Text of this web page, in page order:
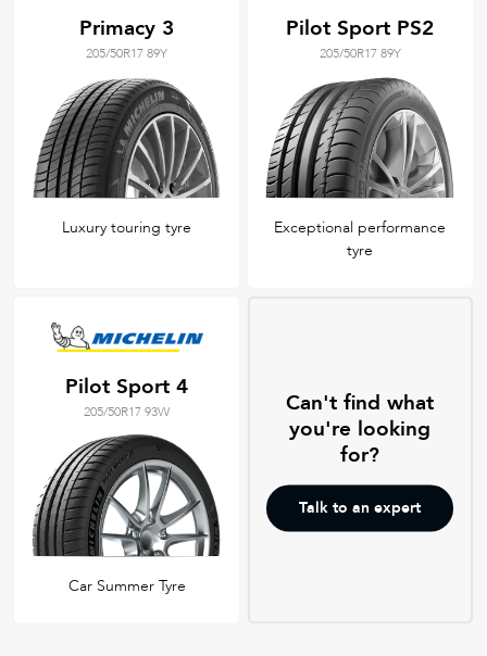
Primacy 3
205/50R17 89Y
Luxury touring tyre
Pilot Sport PS2
205/50R17 89Y
Exceptional performance
tyre
Pilot Sport 4
205/50R17 93W
Car Summer Tyre
Can't find what
you're looking
for?
Talk to an expert